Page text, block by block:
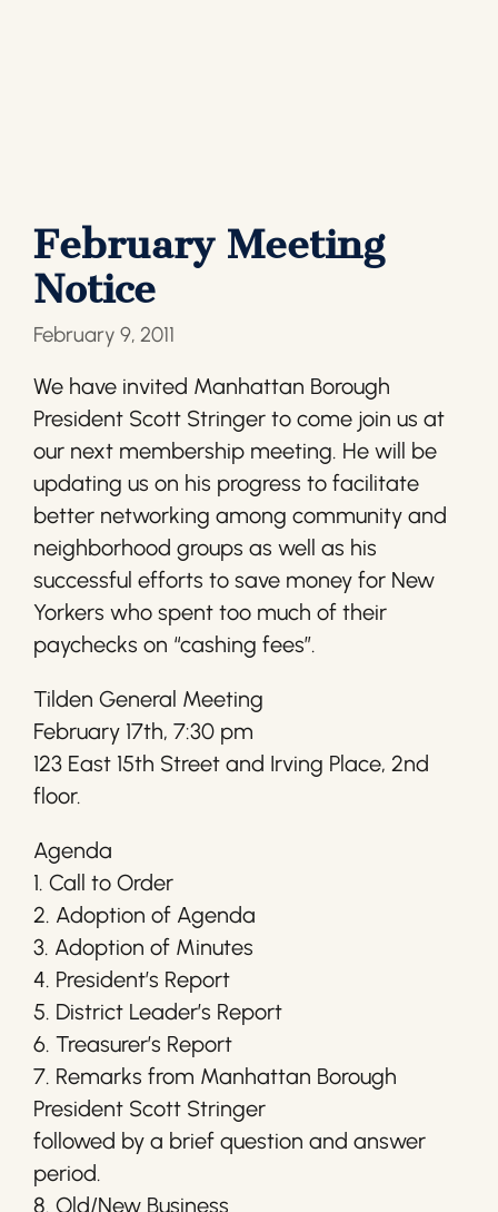
February Meeting
Notice
February 9, 2011
We have invited Manhattan Borough
President Scott Stringer to come join us at
our next membership meeting. He will be
updating us on his progress to facilitate
better networking among community and
neighborhood groups as well as his
successful efforts to save money for New
Yorkers who spent too much of their
paychecks on “cashing fees”.
Tilden General Meeting
February 17th, 7:30 pm
123 East 15th Street and Irving Place, 2nd
floor.
Agenda
1. Call to Order
2. Adoption of Agenda
3. Adoption of Minutes
4. President’s Report
5. District Leader’s Report
6. Treasurer’s Report
7. Remarks from Manhattan Borough
President Scott Stringer
followed by a brief question and answer
period.
8. Old/New Business